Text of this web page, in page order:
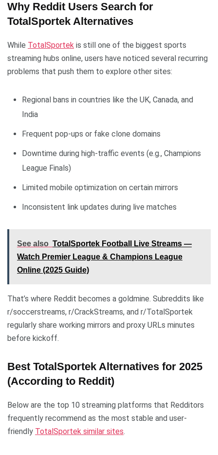
Why Reddit Users Search for
TotalSportek Alternatives
While TotalSportek is still one of the biggest sports
streaming hubs online, users have noticed several recurring
problems that push them to explore other sites:
Regional bans in countries like the UK, Canada, and
India
Frequent pop-ups or fake clone domains
Downtime during high-traffic events (e.g., Champions
League Finals)
Limited mobile optimization on certain mirrors
Inconsistent link updates during live matches
See also TotalSportek Football Live Streams —
Watch Premier League & Champions League
Online (2025 Guide)
That’s where Reddit becomes a goldmine. Subreddits like
r/soccerstreams, r/CrackStreams, and r/TotalSportek
regularly share working mirrors and proxy URLs minutes
before kickoff.
Best TotalSportek Alternatives for 2025
(According to Reddit)
Below are the top 10 streaming platforms that Redditors
frequently recommend as the most stable and user-
friendly TotalSportek similar sites.